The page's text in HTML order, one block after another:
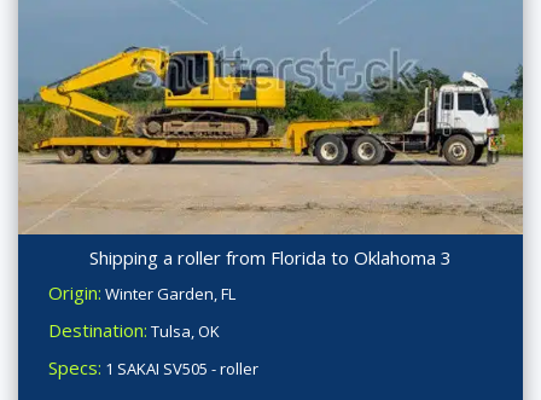
Shipping a roller from Florida to Oklahoma 3
Origin: Winter Garden, FL
Destination: Tulsa, OK
Specs: 1 SAKAI SV505 - roller